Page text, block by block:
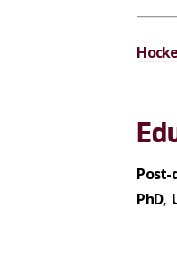
Post-
PhD,